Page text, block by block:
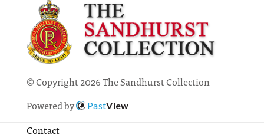
© Copyright 2026 The Sandhurst Collection
Powered by
PastView
Contact